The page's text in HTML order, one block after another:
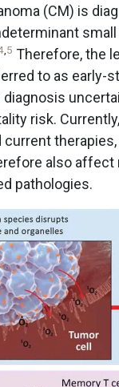
(CM) is
,5 Therefore, the
to as early-
risk.
also affect
pathologies.